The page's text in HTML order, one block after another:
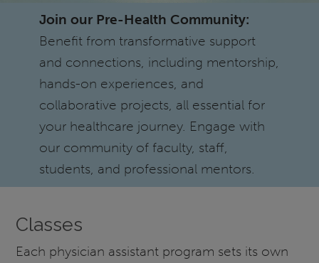
Join our Pre-Health Community:
Benefit from transformative support
and connections, including mentorship,
hands-on experiences, and
collaborative projects, all essential for
your healthcare journey. Engage with
our community of faculty, staff,
students, and professional mentors.
Classes
Each physician assistant program sets its own